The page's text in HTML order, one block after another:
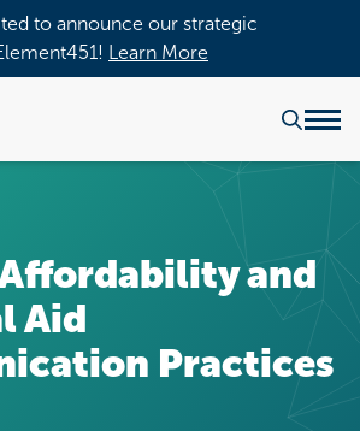
to announce our strategic
Learn More
and
Aid
Practices